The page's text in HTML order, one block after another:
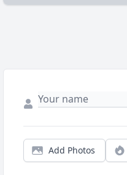
Add Photos